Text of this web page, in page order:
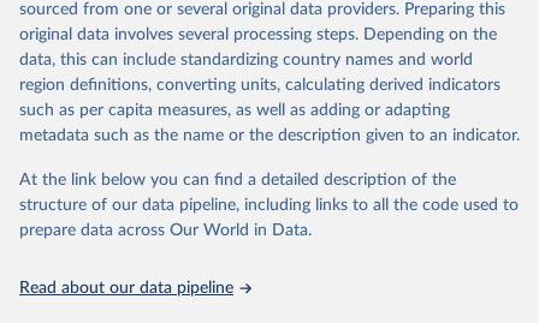
Retrieved on
October 9, 2024
Retrieved from
https://www.tropicalmedicine.ox.ac.uk/gra
m/research/visualisation-app-antibiotic-
usage-and-consumption
Citation
prior to any processing or adaptation by Our World in Data.
data downloaded from this page, please use the suggested citation
given in Reuse This Work below.
Browne AJ, Chipeta MG, Haines-Woodhouse G, et al.
sourced from one or several original data providers. Preparing this
original data involves several processing steps. Depending on the
data, this can include standardizing country names and world
region definitions, converting units, calculating derived indicators
such as per capita measures, as well as adding or adapting
metadata such as the name or the description given to an indicator.
At the link below you can find a detailed description of the
structure of our data pipeline, including links to all the code used to
prepare data across Our World in Data.
Read about our data pipeline